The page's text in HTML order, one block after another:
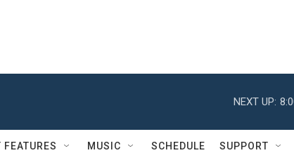
NEXT UP:
FEATURES MUSIC SCHEDULE SUPPORT